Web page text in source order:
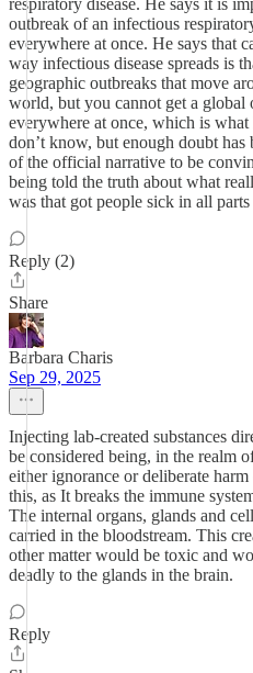
respiratory disease. He says it is
outbreak of an infectious
everywhere at once. He says that
way infectious disease spreads is
geographic outbreaks that move
world, but you cannot get a global
everywhere at once, which is
don’t know, but enough doubt has
of the official narrative to be
being told the truth about what
was that got people sick in all
Reply (2)
Share
Barbara Charis
Sep 29, 2025
Injecting lab-created substances
be considered being, in the realm
either ignorance or deliberate
this, as It breaks the immune
The internal organs, glands and
carried in the bloodstream. This
other matter would be toxic and
deadly to the glands in the brain.
Reply